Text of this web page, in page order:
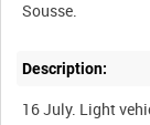
Description:
16 July. Light